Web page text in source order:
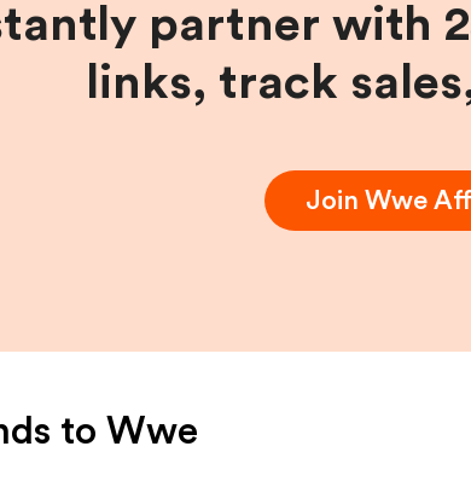
partner with
links, track
Join Wwe
to Wwe